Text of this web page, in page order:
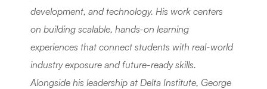
development, and technology. His work centers
on building scalable, hands-on learning
experiences that connect students with real-world
industry exposure and future-ready skills.
Alongside his leadership at Delta Institute, George